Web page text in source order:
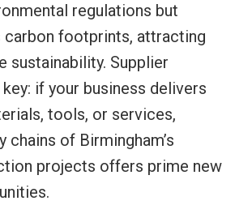
regulations but
carbon footprints, attracting
sustainability. Supplier
if your business delivers
tools, or services,
chains of Birmingham’s
projects offers prime new